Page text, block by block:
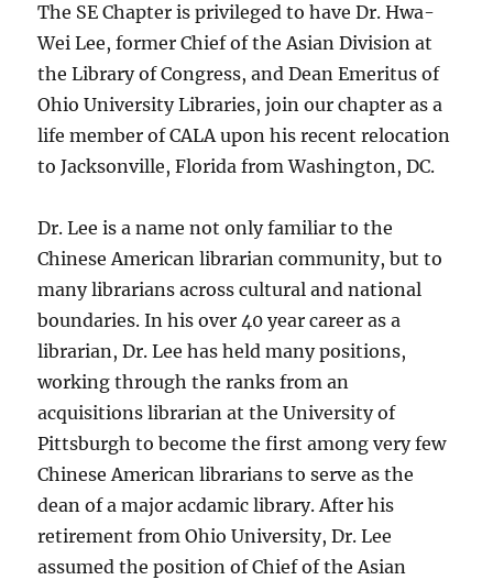
The SE Chapter is privileged to have Dr. Hwa-
Wei Lee, former Chief of the Asian Division at
the Library of Congress, and Dean Emeritus of
Ohio University Libraries, join our chapter as a
life member of CALA upon his recent relocation
to Jacksonville, Florida from Washington, DC.
Dr. Lee is a name not only familiar to the
Chinese American librarian community, but to
many librarians across cultural and national
boundaries. In his over 40 year career as a
librarian, Dr. Lee has held many positions,
working through the ranks from an
acquisitions librarian at the University of
Pittsburgh to become the first among very few
Chinese American librarians to serve as the
dean of a major acdamic library. After his
retirement from Ohio University, Dr. Lee
assumed the position of Chief of the Asian